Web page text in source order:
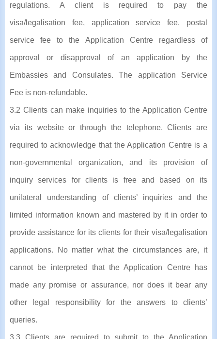
regulations. A client is required to pay the
visa/legalisation fee, application service fee, postal
service fee to the Application Centre regardless of
approval or disapproval of an application by the
Embassies and Consulates. The application Service
Fee is non-refundable.
3.2 Clients can make inquiries to the Application Centre
via its website or through the telephone. Clients are
required to acknowledge that the Application Centre is a
non-governmental organization, and its provision of
inquiry services for clients is free and based on its
unilateral understanding of clients’ inquiries and the
limited information known and mastered by it in order to
provide assistance for its clients for their visa/legalisation
applications. No matter what the circumstances are, it
cannot be interpreted that the Application Centre has
made any promise or assurance, nor does it bear any
other legal responsibility for the answers to clients’
queries.
3.3 Clients are required to submit to the Application